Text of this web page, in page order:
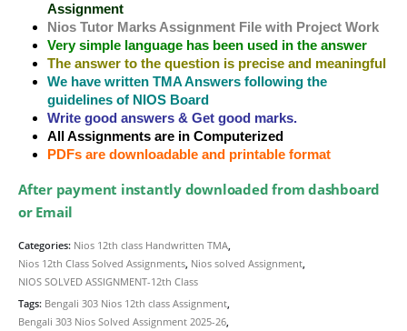
Assignment
Nios Tutor Marks Assignment File with Project Work
Very simple language has been used in the answer
The answer to the question is precise and meaningful
We have written TMA Answers following the
guidelines of NIOS Board
Write good answers & Get good marks.
All Assignments are in Computerized
PDFs are downloadable and printable format
After payment instantly downloaded from dashboard
or Email
Categories: Nios 12th class Handwritten TMA
Nios 12th Class Solved Assignments Nios solved Assignment
NIOS SOLVED ASSIGNMENT-12th Class
Tags: Bengali 303 Nios 12th class Assignment
Bengali 303 Nios Solved Assignment 2025-26